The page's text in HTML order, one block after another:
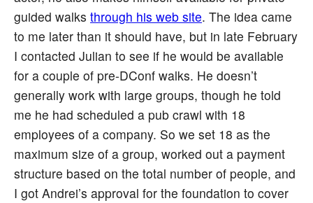
guided walks through his web site. The idea came
to me later than it should have, but in late February
I contacted Julian to see if he would be available
for a couple of pre-DConf walks. He doesn’t
generally work with large groups, though he told
me he had scheduled a pub crawl with 18
employees of a company. So we set 18 as the
maximum size of a group, worked out a payment
structure based on the total number of people, and
I got Andrei’s approval for the foundation to cover